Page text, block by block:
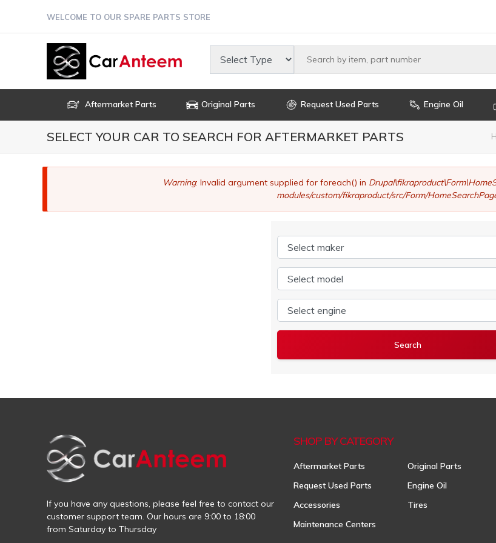
main
WELCOME TO OUR SPARE PARTS STORE
Aftermarket Parts Original Parts Request Used Parts Engine Oil
SELECT YOUR CAR TO SEARCH FOR AFTERMARKET PARTS
message
Warning: Invalid argument supplied for foreach() in
modules/custom/fikraproduct/src/Form/
If you have any questions, please feel free to contact our
customer support team. Our hours are 9:00 to 18:00
from Saturday to Thursday
SHOP BY CATEGORY
Aftermarket Parts
Original Parts
Request Used Parts
Engine Oil
Accessories
Tires
Maintenance Centers